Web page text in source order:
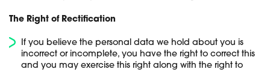
The Right of Rectification
If you believe the personal data we hold about you is
incorrect or incomplete, you have the right to correct this
and you may exercise this right along with the right to